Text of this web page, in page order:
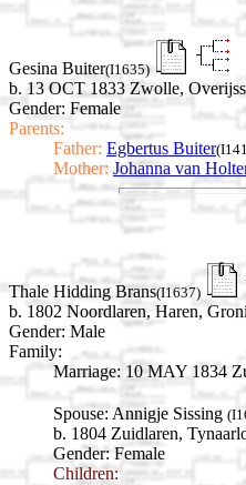
Gesina Buiter(I1635)
b. 13 OCT 1833 Zwolle,
Gender: Female
Parents:
Father: Egbertus Buiter
Mother: Johanna van
Thale Hidding Brans(I1637)
b. 1802 Noordlaren, Haren,
Gender: Male
Family:
Marriage: 10 MAY 1834
Spouse: Annigje Sissing
b. 1804 Zuidlaren,
Gender: Female
Children: